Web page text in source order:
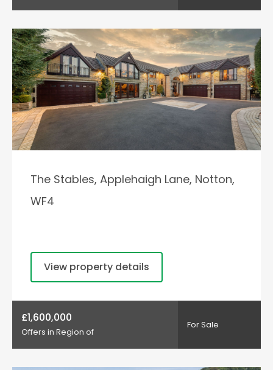
The Stables, Applehaigh Lane, Notton,
WF4
View property details
£1,600,000
Offers in Region of
For Sale